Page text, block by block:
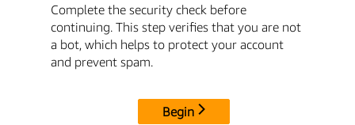
Complete the security check before
continuing. This step verifies that you are not
a bot, which helps to protect your account
and prevent spam.
Begin